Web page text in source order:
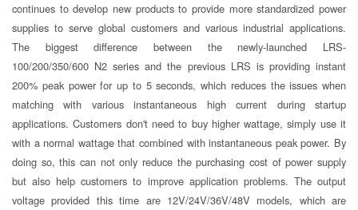
continues to develop new products to provide more standardized power
supplies to serve global customers and various industrial applications.
The biggest difference between the newly-launched LRS-
100/200/350/600 N2 series and the previous LRS is providing instant
200% peak power for up to 5 seconds, which reduces the issues when
matching with various instantaneous high current during startup
applications. Customers don't need to buy higher wattage, simply use it
with a normal wattage that combined with instantaneous peak power. By
doing so, this can not only reduce the purchasing cost of power supply
but also help customers to improve application problems. The output
voltage provided this time are 12V/24V/36V/48V models, which are